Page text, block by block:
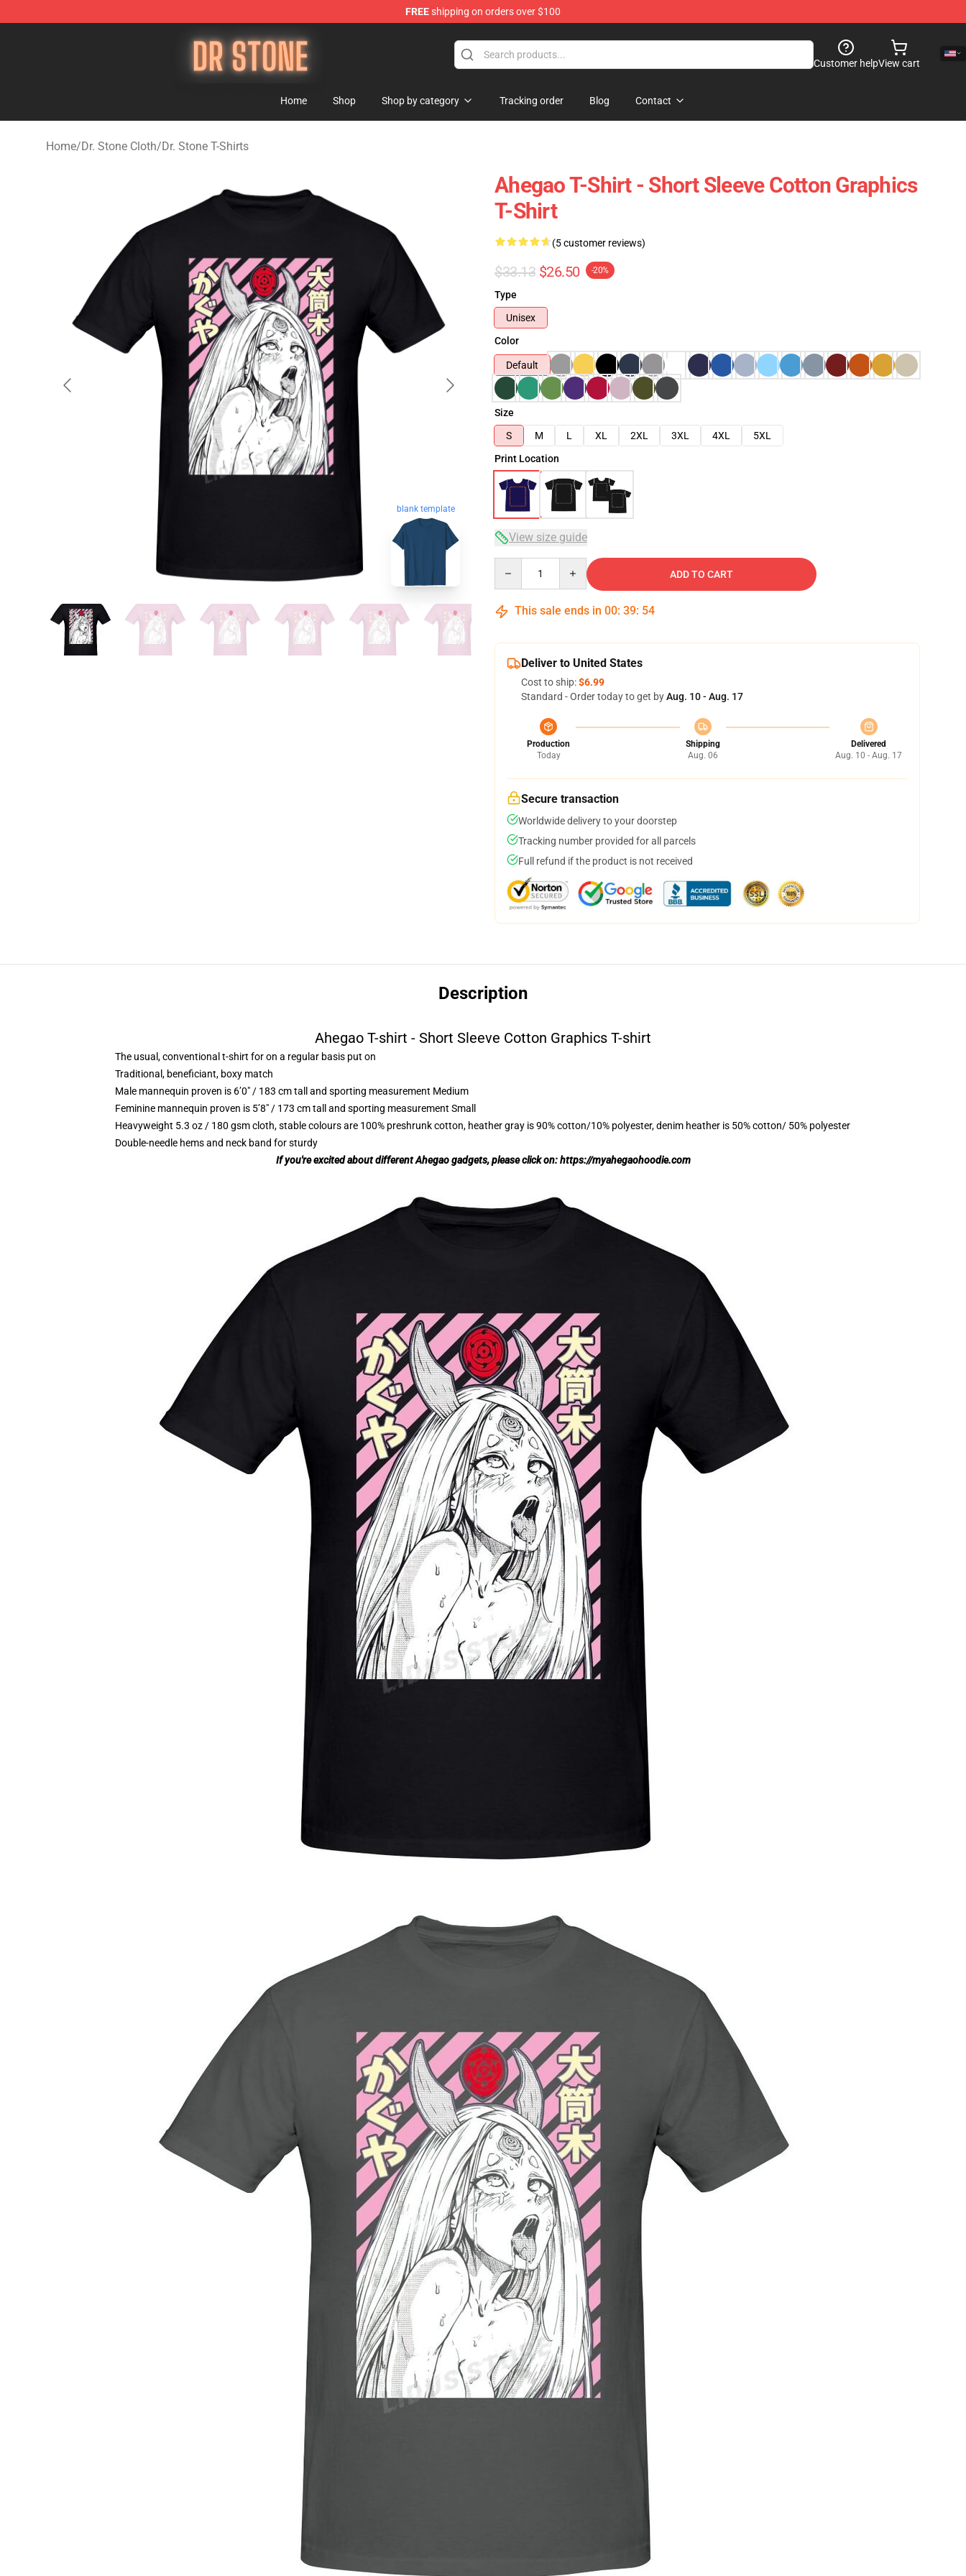
FREEshipping on orders over $100
Dr Stone Store - Official Dr Stone Merchandise Shop
Customer helpView cart
Home Shop Shop by category Tracking order Blog Contact
Home/Dr. Stone Cloth/Dr. Stone T-Shirts
blank template
Ahegao T-Shirt - Short Sleeve Cotton Graphics
T-Shirt
(5 customer reviews)
$33.13 $26.50 -20%
Type
Unisex
Color
Default
Size
S
M L XL 2XL 3XL 4XL
5XL
Print Location
View size guide
ADD TO CART
This sale ends in 00: 39: 53
Deliver to United States
Cost to ship:$6.99
Standard - Order today to get byAug. 10 - Aug. 17
Production
Today
Shipping
Aug. 06
Delivered
Aug. 10 - Aug. 17
Secure transaction
Worldwide delivery to your doorstep
Tracking number provided for all parcels
Full refund if the product is not received
Description
Ahegao T-shirt - Short Sleeve Cotton Graphics T-shirt
The usual, conventional t-shirt for on a regular basis put on
Traditional, beneficiant, boxy match
Male mannequin proven is 6’0″ / 183 cm tall and sporting measurement Medium
Feminine mannequin proven is 5’8″ / 173 cm tall and sporting measurement Small
Heavyweight 5.3 oz / 180 gsm cloth, stable colours are 100% preshrunk cotton, heather gray is 90% cotton/10% polyester, denim heather is 50% cotton/ 50% polyester
Double-needle hems and neck band for sturdy
If you're excited about different Ahegao gadgets, please click on:https://myahegaohoodie.com